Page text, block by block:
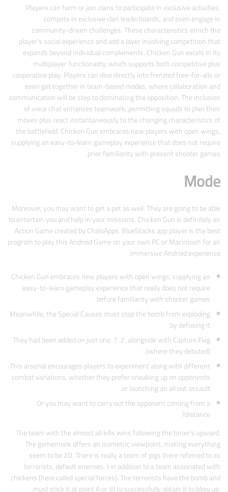
Players can form or join clans to participate in exclusive activities,
compete in exclusive clan leaderboards, and even engage in
community-driven challenges. These characteristics enrich the
player’s social experience and add a layer involving competition that
expands beyond individual complements. Chicken Gun excels in its
multiplayer functionality, which supports both competitive plus
cooperative play. Players can dive directly into frenzied free-for-alls or
even get together in team-based modes, where collaboration and
communication will be step to dominating the opposition. The inclusion
of voice chat enhances teamwork, permitting squads to plan their
moves plus react instantaneously to the changing characteristics of
the battlefield. Chicken Gun embraces new players with open wings,
supplying an easy-to-learn gameplay experience that does not require
prior familiarity with present shooter games.
Mode
Moreover, you may want to get a pet as well. They are going to be able
to entertain you and help in your missions. Chicken Gun is definitely an
Action Game created by ChaloApps. BlueStacks app player is the best
program to play this Android Game on your own PC or Macintosh for an
immersive Android experience.
Chicken Gun embraces new players with open wings, supplying an
easy-to-learn gameplay experience that really does not require
before familiarity with shooter games.
Meanwhile, the Special Causes must stop the bomb from exploding
by defusing it.
They had been added on just one. 7. 2, alongside with Capture Flag
(where they debuted).
This arsenal encourages players to experiment along with different
combat variations, whether they prefer sneaking up on opponents
or launching an all out assault.
Or you may want to carry out the opponent coming from a
distance?
The team with the almost all kills wins following the timer’s upward.
The gamemode offers an isometric viewpoint, making everything
seem to be 2D. There is really a team of pigs (here referred to as
terrorists, default enemies. ) in addition to a team associated with
chickens (here called special forces). The terrorists have the bomb and
must stick it at point A or W to successfully obtain it to blow up.